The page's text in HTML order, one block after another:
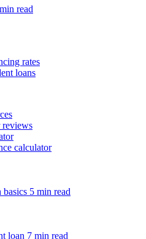
read
rates
loans
reviews
calculator
basics 5 min read
loan 7 min read